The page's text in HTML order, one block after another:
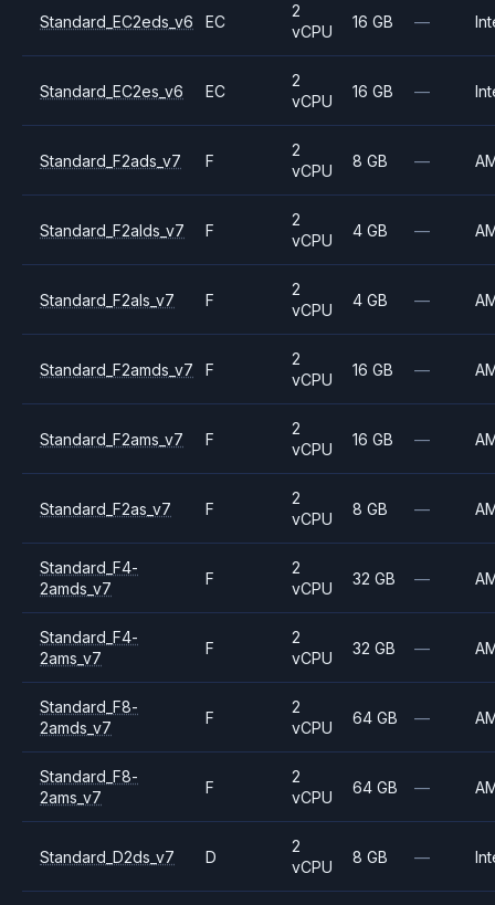
Standard_EC2eds_v6 EC
2
vCPU
16 GB —
Standard_EC2es_v6 EC
2
vCPU
16 GB —
Standard_F2ads_v7 F
2
vCPU
8 GB —
Standard_F2alds_v7 F
2
vCPU
4 GB —
Standard_F2als_v7 F
2
vCPU
4 GB —
Standard_F2amds_v7 F
2
vCPU
16 GB —
Standard_F2ams_v7 F
2
vCPU
16 GB —
Standard_F2as_v7 F
2
vCPU
8 GB —
Standard_F4-
2amds_v7
F
2
vCPU
32 GB —
Standard_F4-
2ams_v7
F
2
vCPU
32 GB —
Standard_F8-
2amds_v7
F
2
vCPU
64 GB —
Standard_F8-
2ams_v7
F
2
vCPU
64 GB —
Standard_D2ds_v7 D
2
vCPU
8 GB —